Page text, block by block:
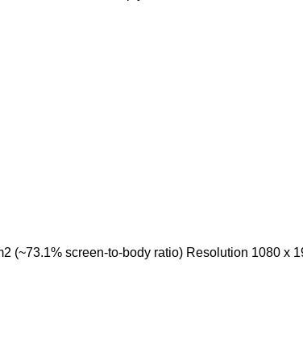
(~73.1% screen-to-body ratio) Resolution 1080 x